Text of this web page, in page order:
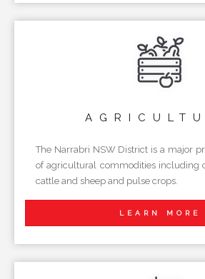
The Narrabri NSW District is a major
of agricultural commodities including
cattle and sheep and pulse crops.
LEARN MORE